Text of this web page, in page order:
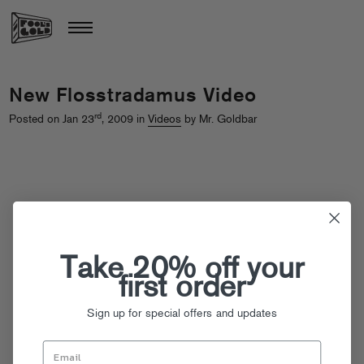
New Flosstradamus Video
Posted on Jan 23rd, 2009 in Videos by Mr. Goldbar
Take 20% off your
first order
Sign up for special offers and updates